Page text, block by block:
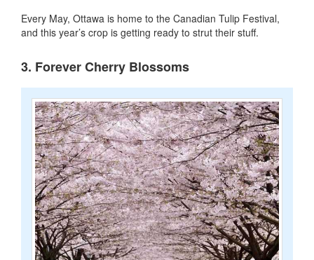
Every May, Ottawa is home to the Canadian Tulip Festival,
and this year’s crop is getting ready to strut their stuff.
3. Forever Cherry Blossoms